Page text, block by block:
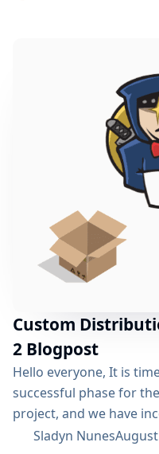
phase-2 post.
Storage Plugin Why
Custom
2 Blogpost
Hello everyone, It is
successful phase for
project, and we have
features that we had
Sladyn Nunes